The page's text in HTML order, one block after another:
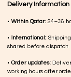
Delivery Information
• Within Qatar: 24–36
• International:
shared before dispatch
• Order updates:
working hours after